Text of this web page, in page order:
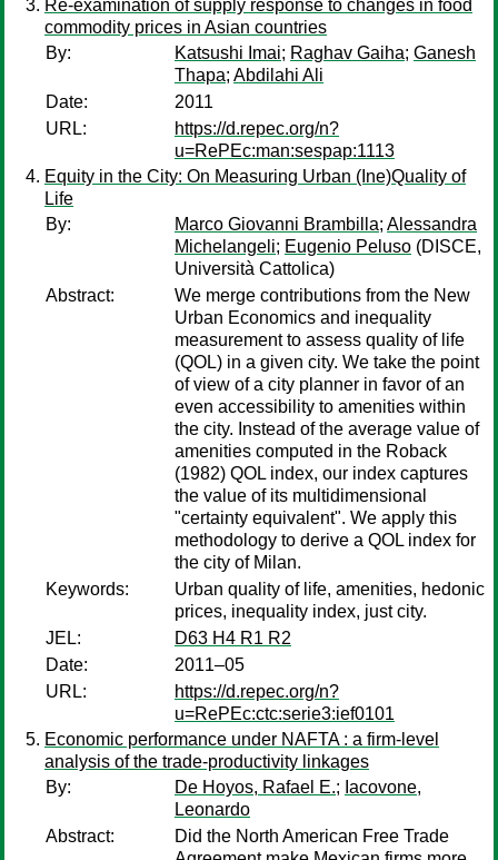
Re-examination of supply response to changes in food
commodity prices in Asian countries
By:
Katsushi Imai; Raghav Gaiha; Ganesh
Thapa; Abdilahi Ali
Date:
2011
URL:
https://d.repec.org/n?
u=RePEc:man:sespap:1113
Equity in the City: On Measuring Urban (Ine)Quality of
Life
By:
Marco Giovanni Brambilla; Alessandra
Michelangeli; Eugenio Peluso (DISCE,
Università Cattolica)
Abstract:
We merge contributions from the New
Urban Economics and inequality
measurement to assess quality of life
(QOL) in a given city. We take the point
of view of a city planner in favor of an
even accessibility to amenities within
the city. Instead of the average value of
amenities computed in the Roback
(1982) QOL index, our index captures
the value of its multidimensional
"certainty equivalent". We apply this
methodology to derive a QOL index for
the city of Milan.
Keywords:
Urban quality of life, amenities, hedonic
prices, inequality index, just city.
JEL:
D63 H4 R1 R2
Date:
2011–05
URL:
https://d.repec.org/n?
u=RePEc:ctc:serie3:ief0101
Economic performance under NAFTA : a firm-level
analysis of the trade-productivity linkages
By:
De Hoyos, Rafael E.; Iacovone,
Leonardo
Abstract:
Did the North American Free Trade